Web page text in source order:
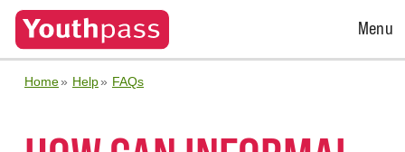
Open
Menu
Home Help FAQs